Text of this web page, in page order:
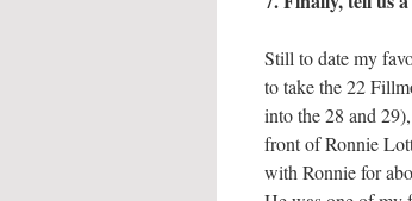
Still to date my
to take the 22
into the 28 and
front of Ronnie
with Ronnie for